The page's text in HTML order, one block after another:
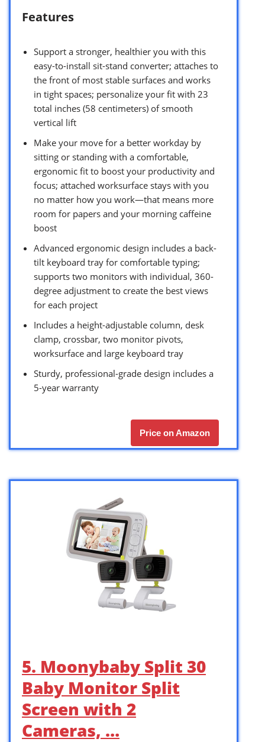
Features
Support a stronger, healthier you with this
easy-to-install sit-stand converter; attaches to
the front of most stable surfaces and works
in tight spaces; personalize your fit with 23
total inches (58 centimeters) of smooth
vertical lift
Make your move for a better workday by
sitting or standing with a comfortable,
ergonomic fit to boost your productivity and
focus; attached worksurface stays with you
no matter how you work—that means more
room for papers and your morning caffeine
boost
Advanced ergonomic design includes a back-
tilt keyboard tray for comfortable typing;
supports two monitors with individual, 360-
degree adjustment to create the best views
for each project
Includes a height-adjustable column, desk
clamp, crossbar, two monitor pivots,
worksurface and large keyboard tray
Sturdy, professional-grade design includes a
5-year warranty
Price on Amazon
5. Moonybaby Split 30
Baby Monitor Split
Screen with 2
Cameras, …